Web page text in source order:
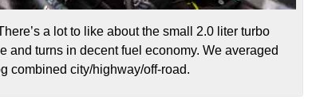
a lot to like about the small 2.0 liter turbo
and turns in decent fuel economy. We averaged
combined city/highway/off-road.